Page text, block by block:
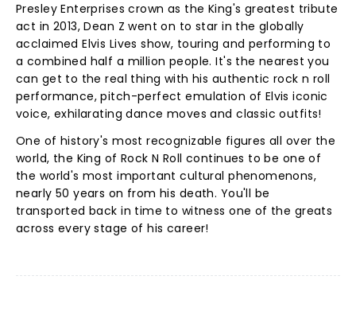
Presley Enterprises crown as the King's greatest tribute
act in 2013, Dean Z went on to star in the globally
acclaimed Elvis Lives show, touring and performing to
a combined half a million people. It's the nearest you
can get to the real thing with his authentic rock n roll
performance, pitch-perfect emulation of Elvis iconic
voice, exhilarating dance moves and classic outfits!
One of history's most recognizable figures all over the
world, the King of Rock N Roll continues to be one of
the world's most important cultural phenomenons,
nearly 50 years on from his death. You'll be
transported back in time to witness one of the greats
across every stage of his career!